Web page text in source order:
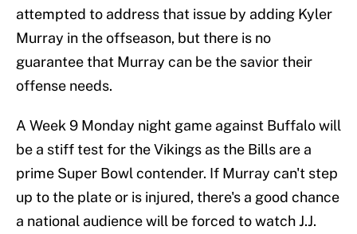
attempted to address that issue by adding Kyler
Murray in the offseason, but there is no
guarantee that Murray can be the savior their
offense needs.
A Week 9 Monday night game against Buffalo will
be a stiff test for the Vikings as the Bills are a
prime Super Bowl contender. If Murray can't step
up to the plate or is injured, there's a good chance
a national audience will be forced to watch J.J.